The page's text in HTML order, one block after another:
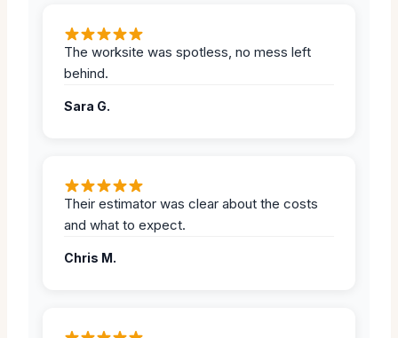
The worksite was spotless, no mess left
behind.
Sara G.
Their estimator was clear about the costs
and what to expect.
Chris M.